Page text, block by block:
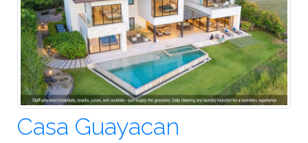
Casa Guayacan